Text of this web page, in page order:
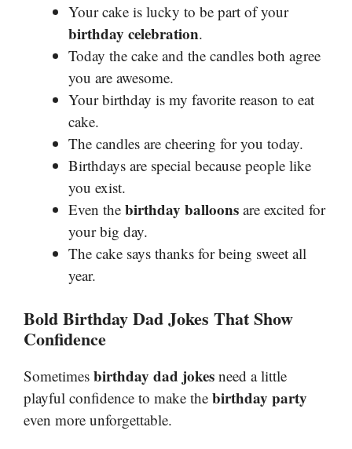
Your cake is lucky to be part of your
birthday celebration.
Today the cake and the candles both agree
you are awesome.
Your birthday is my favorite reason to eat
cake.
The candles are cheering for you today.
Birthdays are special because people like
you exist.
Even the birthday balloons are excited for
your big day.
The cake says thanks for being sweet all
year.
Bold Birthday Dad Jokes That Show
Confidence
Sometimes birthday dad jokes need a little
playful confidence to make the birthday party
even more unforgettable.